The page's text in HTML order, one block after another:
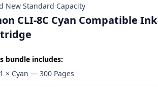
New Standard Capacity
CLI-8C Cyan Compatible Ink
bundle includes:
1 × Cyan —300 Pages